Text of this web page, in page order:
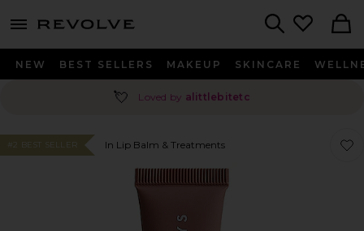
menu - shows more content
NEW BEST SELLERS MAKEUP SKINCARE
💘 Loved by alittlebitetc
#2 BEST SELLER In Lip Balm & Treatments